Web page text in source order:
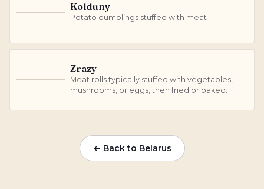
Kolduny
Potato dumplings stuffed with meat
Zrazy
Meat rolls typically stuffed with vegetables,
mushrooms, or eggs, then fried or baked.
← Back to Belarus